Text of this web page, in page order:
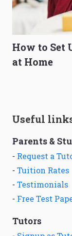
How to Set
at Home
Useful
Parents &
- Request a
- Tuition Rates
- Testimonials
- Free Test
Tutors